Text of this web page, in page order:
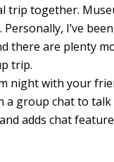
trip together.
I’ve
there are plenty
trip.
night with your
a group chat to
adds chat